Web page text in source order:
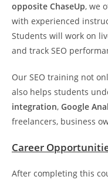
opposite ChaseUp, we
with experienced
Students will work on
and track SEO
Our SEO training not
also helps students
integration, Google
freelancers, business
Career
After completing this